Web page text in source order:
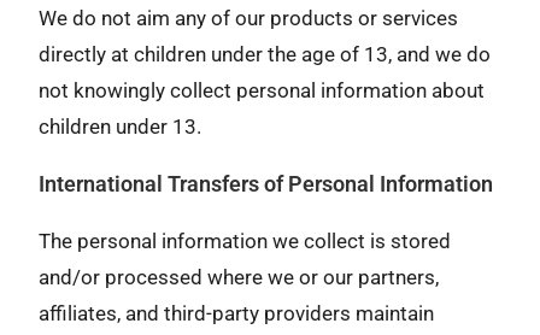
We do not aim any of our products or services
directly at children under the age of 13, and we do
not knowingly collect personal information about
children under 13.
International Transfers of Personal Information
The personal information we collect is stored
and/or processed where we or our partners,
affiliates, and third-party providers maintain